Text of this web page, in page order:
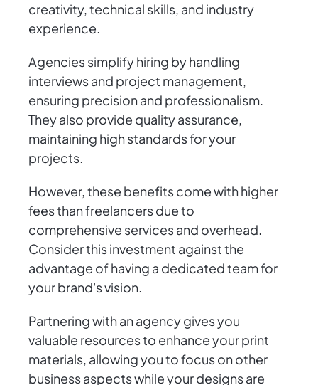
creativity, technical skills, and industry
experience.
Agencies simplify hiring by handling
interviews and project management,
ensuring precision and professionalism.
They also provide quality assurance,
maintaining high standards for your
projects.
However, these benefits come with higher
fees than freelancers due to
comprehensive services and overhead.
Consider this investment against the
advantage of having a dedicated team for
your brand's vision.
Partnering with an agency gives you
valuable resources to enhance your print
materials, allowing you to focus on other
business aspects while your designs are